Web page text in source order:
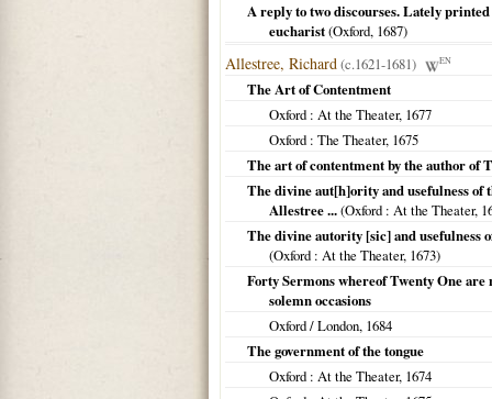
A reply to two discourses. Lately
eucharist(Oxford, 1687)
Allestree, Richard(c.1621-1681) EN
The Art of Contentment
Oxford : At the Theater, 1677
Oxford : The Theater, 1675
The art of contentment by the author of
The divine aut[h]ority and usefulness of
Allestree ...(Oxford : At the Theater,
The divine autority [sic] and usefulness
(Oxford : At the Theater, 1673)
Forty Sermons whereof Twenty One
solemn occasions
Oxford / London, 1684
The government of the tongue
Oxford : At the Theater, 1674